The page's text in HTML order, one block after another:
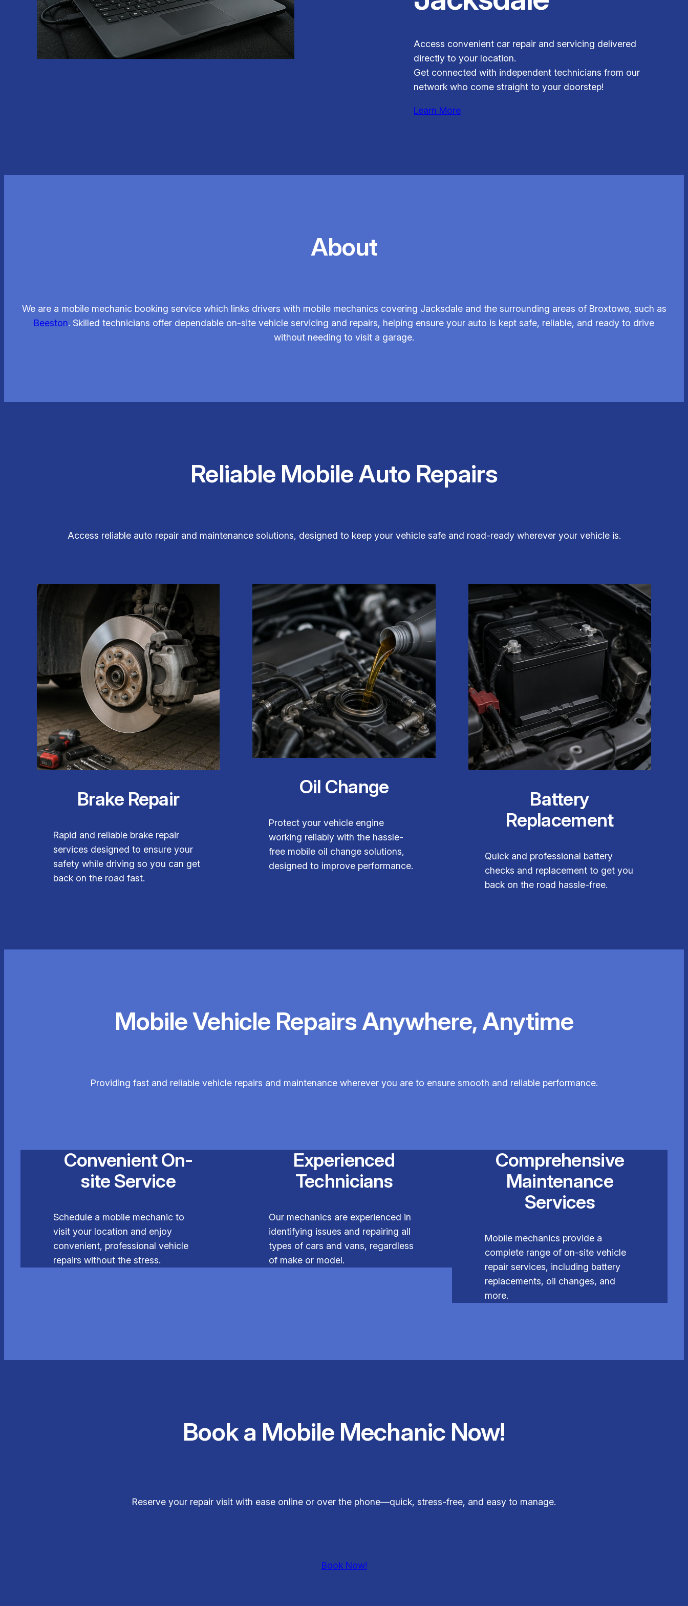
Access convenient car repair and servicing delivered
directly to your location.
Get connected with independent technicians from our
network who come straight to your doorstep!
Learn More
About
We are a mobile mechanic booking service which links drivers with mobile mechanics covering Jacksdale and the surrounding areas of Broxtowe, such as
Beeston. Skilled technicians offer dependable on-site vehicle servicing and repairs, helping ensure your auto is kept safe, reliable, and ready to drive
without needing to visit a garage.
Reliable Mobile Auto Repairs
Access reliable auto repair and maintenance solutions, designed to keep your vehicle safe and road-ready wherever your vehicle is.
Brake Repair
Rapid and reliable brake repair
services designed to ensure your
safety while driving so you can get
back on the road fast.
Oil Change
Protect your vehicle engine
working reliably with the hassle-
free mobile oil change solutions,
designed to improve performance.
Battery
Replacement
Quick and professional battery
checks and replacement to get you
back on the road hassle-free.
Mobile Vehicle Repairs Anywhere, Anytime
Providing fast and reliable vehicle repairs and maintenance wherever you are to ensure smooth and reliable performance.
Convenient On-
site Service
Schedule a mobile mechanic to
visit your location and enjoy
convenient, professional vehicle
repairs without the stress.
Experienced
Technicians
Our mechanics are experienced in
identifying issues and repairing all
types of cars and vans, regardless
of make or model.
Comprehensive
Maintenance
Services
Mobile mechanics provide a
complete range of on-site vehicle
repair services, including battery
replacements, oil changes, and
more.
Book a Mobile Mechanic Now!
Reserve your repair visit with ease online or over the phone—quick, stress-free, and easy to manage.
Book Now!